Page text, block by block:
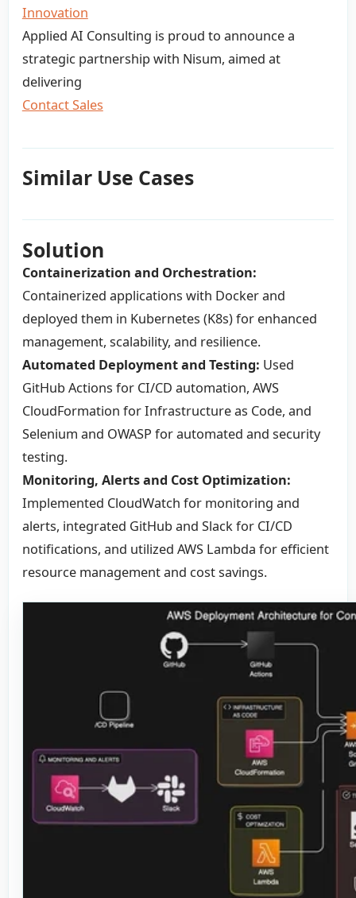
Innovation
Applied AI Consulting is proud to announce a
strategic partnership with Nisum, aimed at
delivering
Contact Sales
Similar Use Cases
Solution
Containerization and Orchestration:
Containerized applications with Docker and
deployed them in Kubernetes (K8s) for enhanced
management, scalability, and resilience.
Automated Deployment and Testing: Used
GitHub Actions for CI/CD automation, AWS
CloudFormation for Infrastructure as Code, and
Selenium and OWASP for automated and security
testing.
Monitoring, Alerts and Cost Optimization:
Implemented CloudWatch for monitoring and
alerts, integrated GitHub and Slack for CI/CD
notifications, and utilized AWS Lambda for efficient
resource management and cost savings.